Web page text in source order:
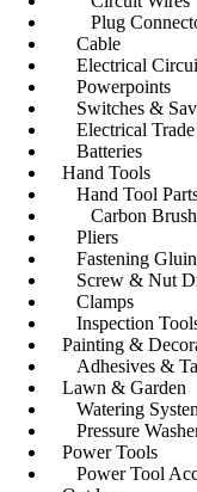
Plug
Cable
Electrical
Powerpoints
Switches &
Electrical Trade
Batteries
Hand Tools
Hand Tool Parts
Carbon Brush
Pliers
Fastening
Screw & Nut
Clamps
Inspection
Painting &
Adhesives &
Lawn & Garden
Watering
Pressure
Power Tools
Power Tool